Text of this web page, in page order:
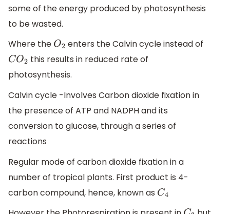
some of the energy produced by photosynthesis
to be wasted.
Where the O2 enters the Calvin cycle instead of
CO2 this results in reduced rate of
photosynthesis.
Calvin cycle -Involves Carbon dioxide fixation in
the presence of ATP and NADPH and its
conversion to glucose, through a series of
reactions
Regular mode of carbon dioxide fixation in a
number of tropical plants. First product is 4-
carbon compound, hence, known as C4